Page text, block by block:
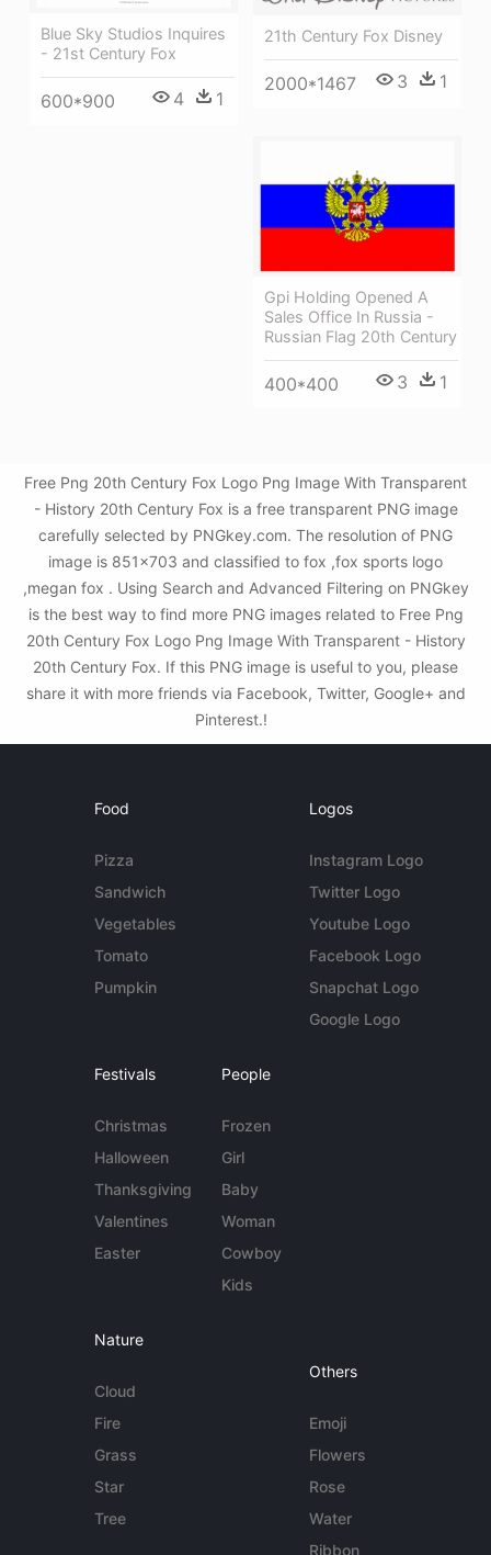
Blue Sky Studios Inquires
- 21st Century Fox
600*900 4 1
21th Century Fox Disney
2000*1467 3 1
Gpi Holding Opened A
Sales Office In Russia -
Russian Flag 20th Century
400*400 3 1
Free Png 20th Century Fox Logo Png Image With Transparent
- History 20th Century Fox is a free transparent PNG image
carefully selected by PNGkey.com. The resolution of PNG
image is 851x703 and classified to fox ,fox sports logo
,megan fox . Using Search and Advanced Filtering on PNGkey
is the best way to find more PNG images related to Free Png
20th Century Fox Logo Png Image With Transparent - History
20th Century Fox. If this PNG image is useful to you, please
share it with more friends via Facebook, Twitter, Google+ and
Pinterest.!
Food
Pizza
Sandwich
Vegetables
Tomato
Pumpkin
Logos
Instagram Logo
Twitter Logo
Youtube Logo
Facebook Logo
Snapchat Logo
Google Logo
Festivals
Christmas
Halloween
Thanksgiving
Valentines
Easter
People
Frozen
Girl
Baby
Woman
Cowboy
Kids
Nature
Cloud
Fire
Grass
Star
Tree
Others
Emoji
Flowers
Rose
Water
Ribbon